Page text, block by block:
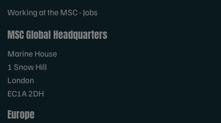
Working at the MSC - Jobs
MSC Global Headquarters
Marine House
1 Snow Hill
London
EC1A 2DH
Europe